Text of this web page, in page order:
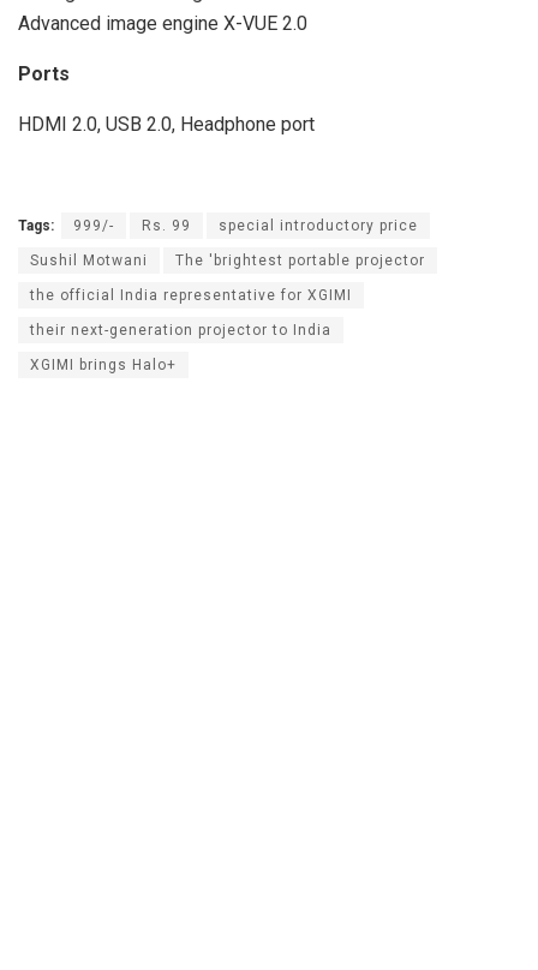
Advanced image engine X-VUE 2.0
Ports
HDMI 2.0, USB 2.0, Headphone port
Tags: 999/- Rs. 99 special introductory price
Sushil Motwani The 'brightest portable projector
the official India representative for XGIMI
their next-generation projector to India
XGIMI brings Halo+